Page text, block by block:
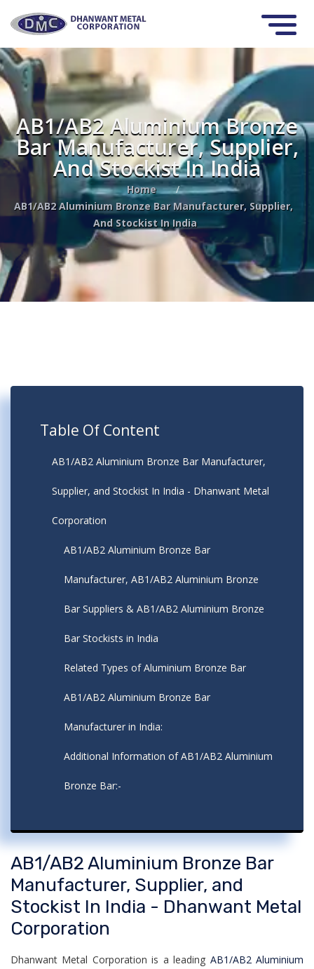
AB1/AB2 Aluminium Bronze
Bar Manufacturer, Supplier,
And Stockist In India
Home
/
AB1/AB2 Aluminium Bronze Bar Manufacturer, Supplier,
And Stockist In India
Table Of Content
AB1/AB2 Aluminium Bronze Bar Manufacturer,
Supplier, and Stockist In India - Dhanwant Metal
Corporation
AB1/AB2 Aluminium Bronze Bar
Manufacturer, AB1/AB2 Aluminium Bronze
Bar Suppliers & AB1/AB2 Aluminium Bronze
Bar Stockists in India
Related Types of Aluminium Bronze Bar
AB1/AB2 Aluminium Bronze Bar
Manufacturer in India:
Additional Information of AB1/AB2 Aluminium
Bronze Bar:-
AB1/AB2 Aluminium Bronze Bar
Manufacturer, Supplier, and
Stockist In India - Dhanwant Metal
Corporation
Dhanwant Metal Corporation is a leading AB1/AB2 Aluminium